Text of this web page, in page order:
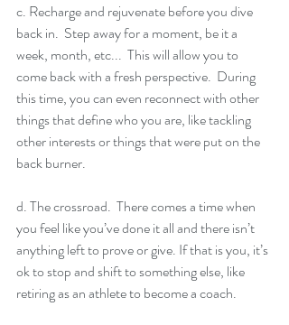
c. Recharge and rejuvenate before you dive
back in.  Step away for a moment, be it a
week, month, etc...  This will allow you to
come back with a fresh perspective.  During
this time, you can even reconnect with other
things that define who you are, like tackling
other interests or things that were put on the
back burner.
d. The crossroad.  There comes a time when
you feel like you’ve done it all and there isn’t
anything left to prove or give. If that is you, it’s
ok to stop and shift to something else, like
retiring as an athlete to become a coach.